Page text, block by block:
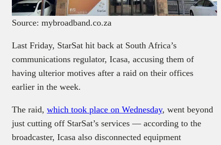
Source: mybroadband.co.za
Last Friday, StarSat hit back at South Africa’s
communications regulator, Icasa, accusing them of
having ulterior motives after a raid on their offices
earlier in the week.
The raid, which took place on Wednesday, went beyond
just cutting off StarSat’s services — according to the
broadcaster, Icasa also disconnected equipment